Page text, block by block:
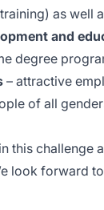
as well
and
degree
– attractive
of all
this challenge
look forward